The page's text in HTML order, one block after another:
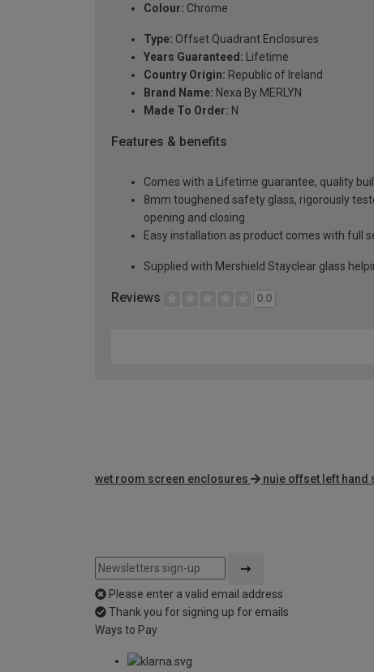
Colour: Chrome
Type: Offset Quadrant Enclosures
Years Guaranteed: Lifetime
Country Origin: Republic of Ireland
Brand Name: Nexa By MERLYN
Made To Order: N
Features & benefits
Comes with a Lifetime guarantee, quality
8mm toughened safety glass, rigorously
opening and closing
Easy installation as product comes with full
Supplied with Mershield Stayclear glass
Reviews 0.0
wet room screen enclosures nuie offset left hand
Please enter a valid email address
Thank you for signing up for emails
Ways to Pay